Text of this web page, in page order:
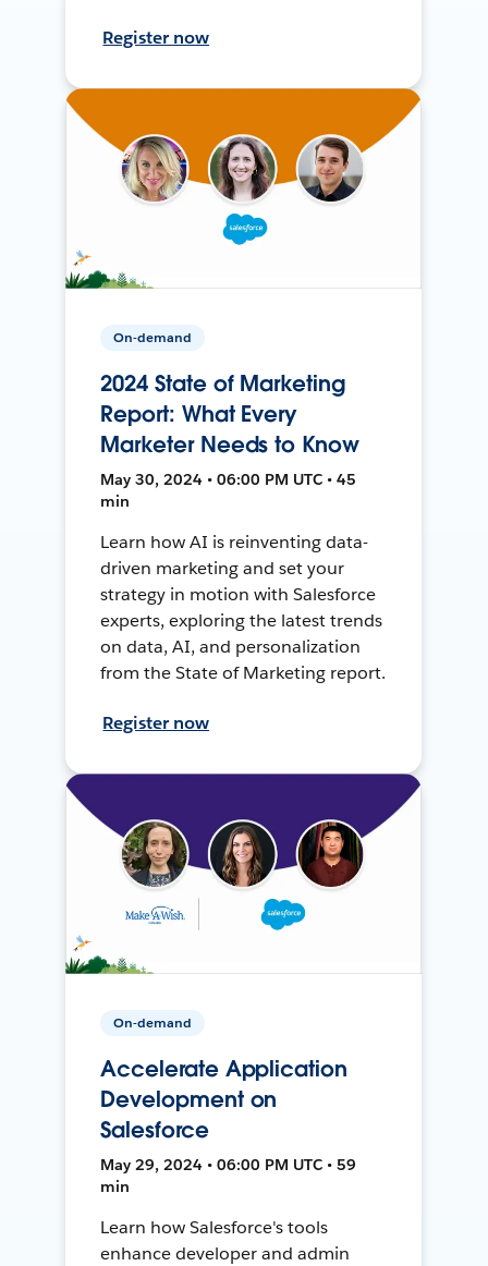
Register now
On-demand
2024 State of Marketing
Report: What Every
Marketer Needs to Know
May 30, 2024 • 06:00 PM UTC • 45
min
Learn how AI is reinventing data-
driven marketing and set your
strategy in motion with Salesforce
experts, exploring the latest trends
on data, AI, and personalization
from the State of Marketing report.
Register now
On-demand
Accelerate Application
Development on
Salesforce
May 29, 2024 • 06:00 PM UTC • 59
min
Learn how Salesforce's tools
enhance developer and admin